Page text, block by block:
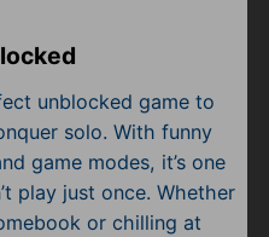
unblocked game to
solo. With funny
game modes, it’s one
play just once. Whether
or chilling at